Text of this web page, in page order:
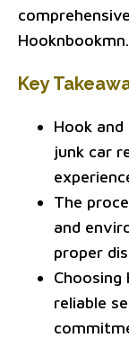
Hooknbookmn.
Key
Hook
junk car
The
and
proper
Choosing
reliable